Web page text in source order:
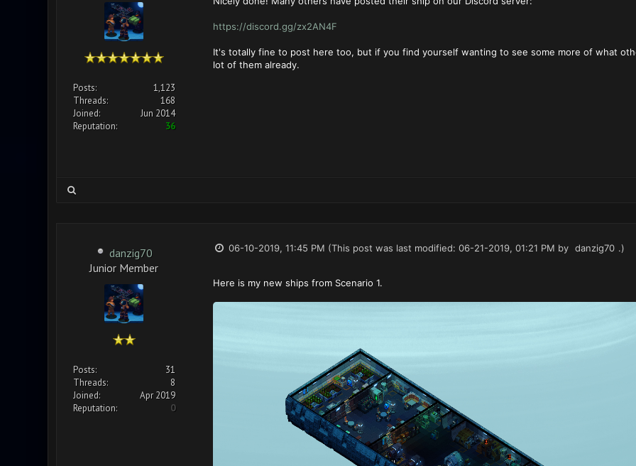
Posts:
1,123
Threads:
168
Joined:
Jun 2014
Reputation:
36
https://discord.gg/zx2AN4F
It's totally fine to post here too, but if you find yourself wanting to see some more of what
lot of them already.
danzig70
Junior Member
Posts:
31
Threads:
8
Joined:
Apr 2019
Reputation:
0
06-10-2019, 11:45 PM (This post was last modified: 06-21-2019, 01:21 PM by danzig70 .)
Here is my new ships from Scenario 1.